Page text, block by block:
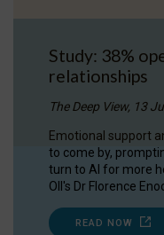
Study: 38%
relationships
The Deep View, 13
Emotional support
to come by,
turn to AI for more
OII's Dr Florence
READ NOW